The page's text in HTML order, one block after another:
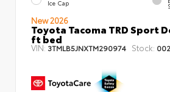
Ice Cap
New 2026
Toyota Tacoma TRD Sport
ft bed
VIN: 3TMLB5JNXTM290974 Stock: